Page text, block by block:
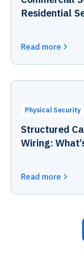
Residential
Read more
Physical Security
Structured
Wiring:
Read more